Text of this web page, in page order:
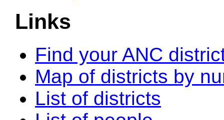
Links
Find your ANC
Map of districts by
List of districts